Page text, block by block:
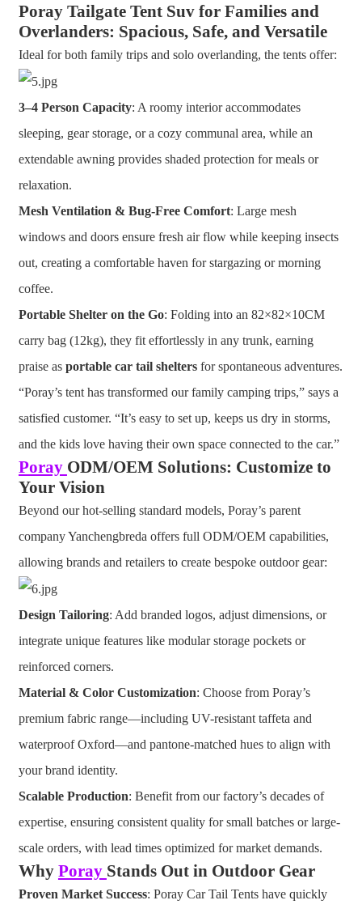
Poray Tailgate Tent Suv for Families and
Overlanders: Spacious, Safe, and Versatile
Ideal for both family trips and solo overlanding, the tents offer:
3–4 Person Capacity: A roomy interior accommodates
sleeping, gear storage, or a cozy communal area, while an
extendable awning provides shaded protection for meals or
relaxation.
Mesh Ventilation & Bug-Free Comfort: Large mesh
windows and doors ensure fresh air flow while keeping insects
out, creating a comfortable haven for stargazing or morning
coffee.
Portable Shelter on the Go: Folding into an 82×82×10CM
carry bag (12kg), they fit effortlessly in any trunk, earning
praise as portable car tail sheltersfor spontaneous adventures.
“Poray’s tent has transformed our family camping trips,” says a
satisfied customer. “It’s easy to set up, keeps us dry in storms,
and the kids love having their own space connected to the car.”
Poray ODM/OEM Solutions: Customize to
Your Vision
Beyond our hot-selling standard models, Poray’s parent
company Yanchengbreda offers full ODM/OEM capabilities,
allowing brands and retailers to create bespoke outdoor gear:
Design Tailoring: Add branded logos, adjust dimensions, or
integrate unique features like modular storage pockets or
reinforced corners.
Material & Color Customization: Choose from Poray’s
premium fabric range—including UV-resistant taffeta and
waterproof Oxford—and pantone-matched hues to align with
your brand identity.
Scalable Production: Benefit from our factory’s decades of
expertise, ensuring consistent quality for small batches or large-
scale orders, with lead times optimized for market demands.
Why Poray Stands Out in Outdoor Gear
Proven Market Success: Poray Car Tail Tents have quickly